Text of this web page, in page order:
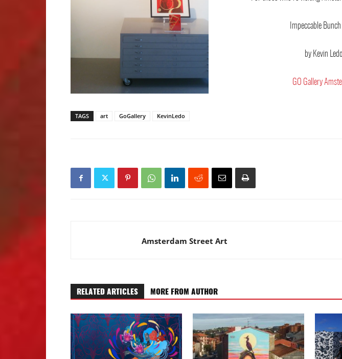
Impeccable
by Kevin Ledo
GO Gallery
TAGS art GoGallery KevinLedo
Amsterdam Street Art
RELATED ARTICLES MORE FROM AUTHOR